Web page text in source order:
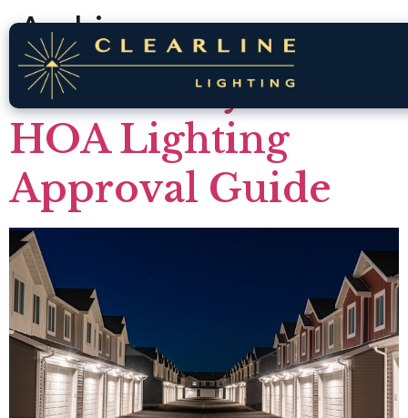
Archives
Brookberry Farm
HOA Lighting
Approval Guide